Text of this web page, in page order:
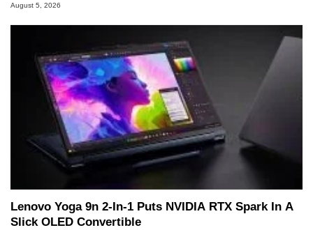
August 5, 2026
Lenovo Yoga 9n 2-In-1 Puts NVIDIA RTX Spark In A
Slick OLED Convertible